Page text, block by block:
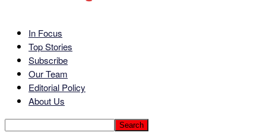
In Focus
Top Stories
Subscribe
Our Team
Editorial Policy
About Us